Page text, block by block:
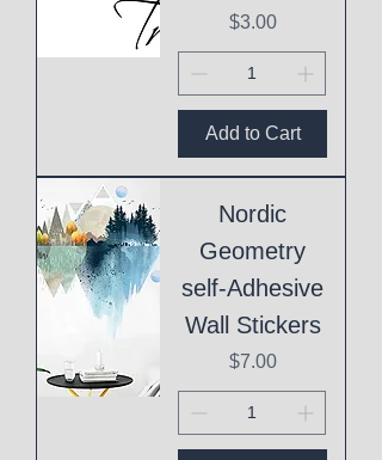
Price
$3.00
Add to Cart
Nordic
Geometry
self-Adhesive
Wall Stickers
Price
$7.00